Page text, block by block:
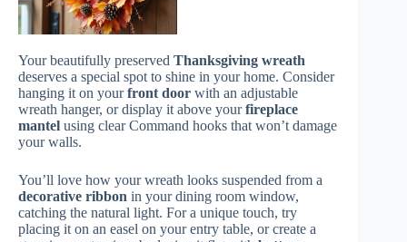
Your beautifully preserved Thanksgiving wreath
deserves a special spot to shine in your home. Consider
hanging it on yourfront door with an adjustable
wreath hanger, or display it above yourfireplace
mantel using clear Command hooks that won’t damage
your walls.
You’ll love how your wreath looks suspended from a
decorative ribbon in your dining room window,
catching the natural light. For a unique touch, try
placing it on an easel on your entry table, or create a